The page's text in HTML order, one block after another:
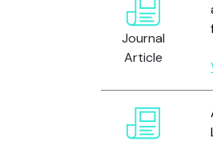
Journal
Article